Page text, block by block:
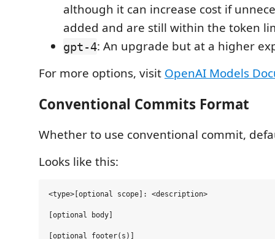
although it can increase cost if
added and are still within the token
gpt-4: An upgrade but at a higher
For more options, visit OpenAI Models
Conventional Commits Format
Whether to use conventional commit,
Looks like this:
<type>[optional scope]: <description>
[optional body]